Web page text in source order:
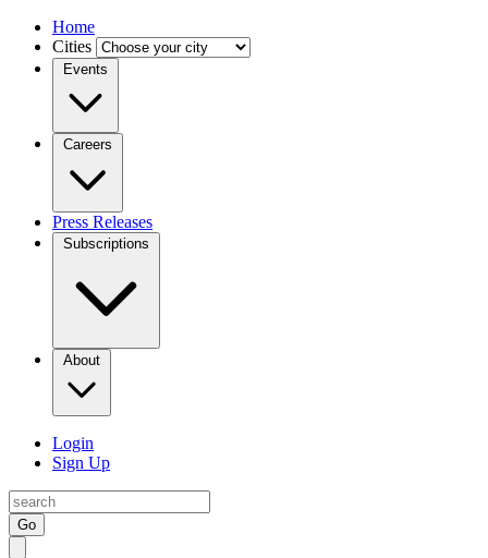
Home
Cities
Events
Careers
Press Releases
Subscriptions
About
Login
Sign Up
Go